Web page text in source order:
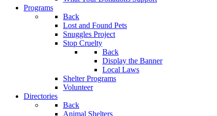
Programs
Back
Lost and Found Pets
Snuggles Project
Stop Cruelty
Back
Display the Banner
Local Laws
Shelter Programs
Volunteer
Directories
Back
Animal Shelters